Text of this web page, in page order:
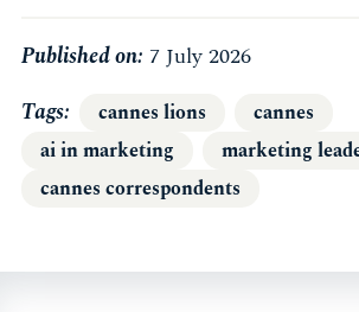
Published on: 7 July 2026
Tags
cannes lions
cannes
ai in marketing
marketing
cannes correspondents